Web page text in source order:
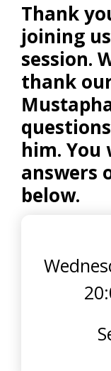
Thank
joining
session.
thank
him.
answers
below.